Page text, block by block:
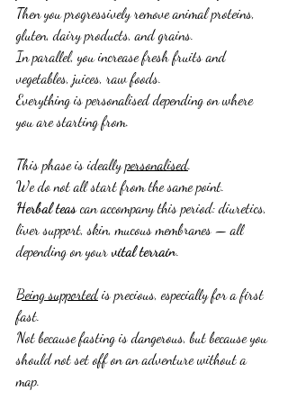
Then you progressively remove animal proteins,
gluten, dairy products, and grains.
In parallel, you increase fresh fruits and
vegetables, juices, raw foods.
Everything is personalised depending on where
you are starting from.
This phase is ideally personalised.
We do not all start from the same point.
Herbal teas can accompany this period: diuretics,
liver support, skin, mucous membranes — all
depending on your vital terrain.
Being supported is precious, especially for a first
fast.
Not because fasting is dangerous, but because you
should not set off on an adventure without a
map.